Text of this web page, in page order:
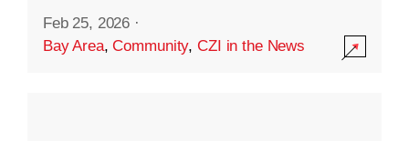
Feb 25, 2026 ·
Bay Area,Community,CZI in the News